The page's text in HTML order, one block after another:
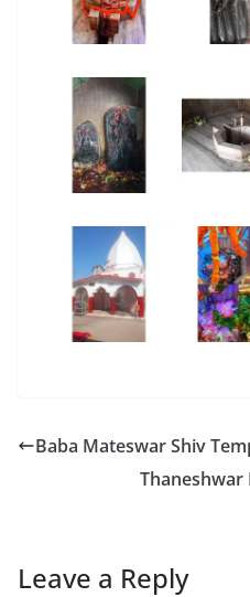
Baba Mateswar Shiv
Leave a Reply